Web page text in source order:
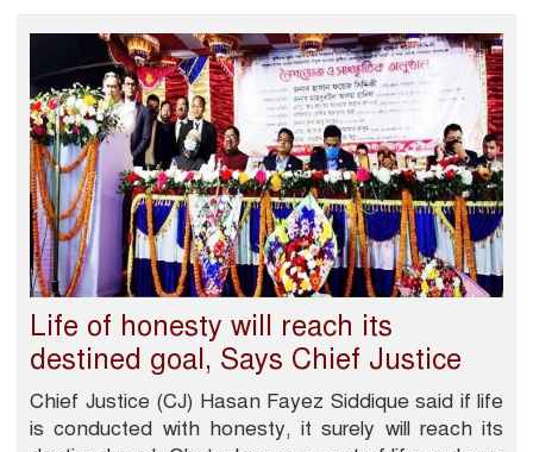
Life of honesty will reach its
destined goal, Says Chief Justice
Chief Justice (CJ) Hasan Fayez Siddique said if life
is conducted with honesty, it surely will reach its